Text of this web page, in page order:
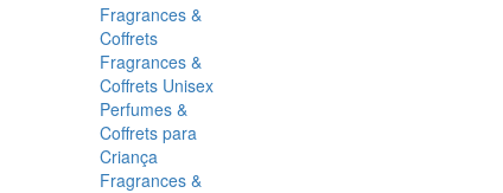
Fragrances &
Coffrets
Fragrances &
Coffrets Unisex
Perfumes &
Coffrets para
Criança
Fragrances &